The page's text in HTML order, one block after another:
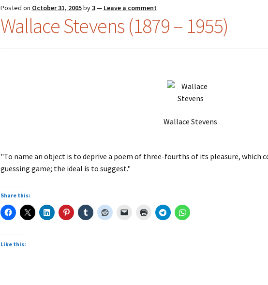
Posted on October 31, 2005by3— Leave a comment
Wallace Stevens (1879 – 1955)
Wallace Stevens
"To name an object is to deprive a poem of three-fourths of its pleasure,
guessing game; the ideal is to suggest."
Share this:
Like this: